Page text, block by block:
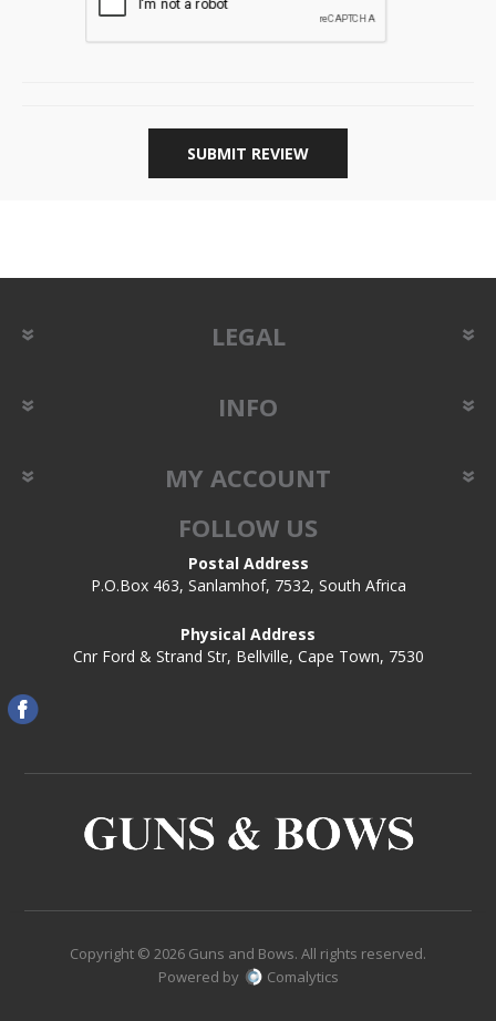
SUBMIT REVIEW
LEGAL
INFO
MY ACCOUNT
FOLLOW US
Postal Address
P.O.Box 463, Sanlamhof, 7532, South Africa
Physical Address
Cnr Ford & Strand Str, Bellville, Cape Town, 7530
Copyright © 2026 Guns and Bows. All rights reserved.
Powered by
Comalytics